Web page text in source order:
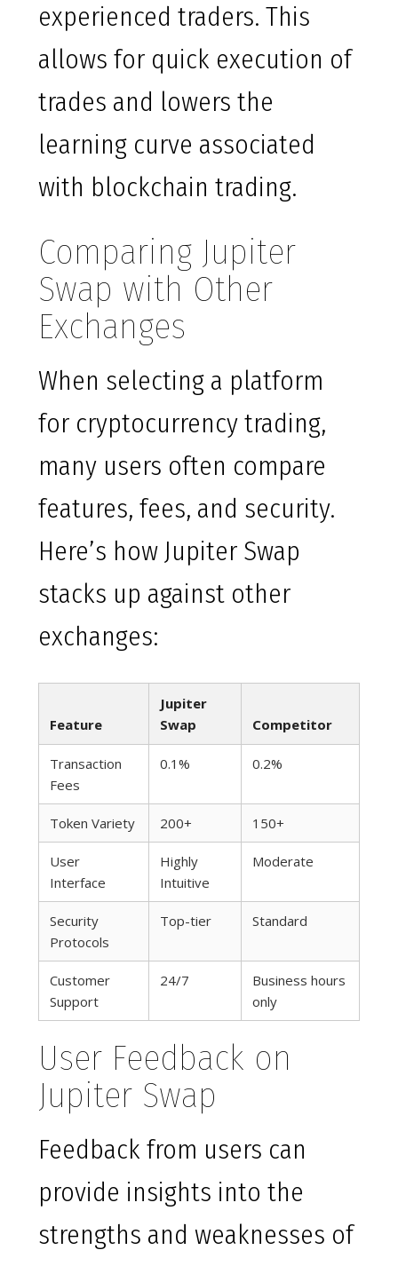
experienced traders. This
allows for quick execution of
trades and lowers the
learning curve associated
with blockchain trading.
Comparing Jupiter
Swap with Other
Exchanges
When selecting a platform
for cryptocurrency trading,
many users often compare
features, fees, and security.
Here’s how Jupiter Swap
stacks up against other
exchanges:
Feature
Jupiter
Swap
Competitor
Transaction
Fees
0.1% 0.2%
Token Variety 200+ 150+
User
Interface
Highly
Intuitive
Moderate
Security
Protocols
Top-tier Standard
Customer
Support
24/7
Business hours
only
User Feedback on
Jupiter Swap
Feedback from users can
provide insights into the
strengths and weaknesses of